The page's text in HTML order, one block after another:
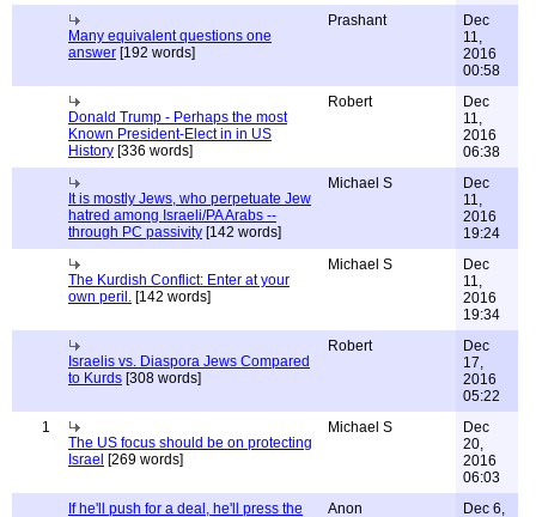
Many equivalent questions one
answer [192 words]
Prashant
Dec
11,
2016
00:58
Donald Trump - Perhaps the most
Known President-Elect in in US
History [336 words]
Robert
Dec
11,
2016
06:38
It is mostly Jews, who perpetuate Jew
hatred among Israeli/PA Arabs --
through PC passivity [142 words]
Michael S
Dec
11,
2016
19:24
The Kurdish Conflict: Enter at your
own peril. [142 words]
Michael S
Dec
11,
2016
19:34
Israelis vs. Diaspora Jews Compared
to Kurds [308 words]
Robert
Dec
17,
2016
05:22
1
The US focus should be on protecting
Israel [269 words]
Michael S
Dec
20,
2016
06:03
If he'll push for a deal, he'll press the
Anon
Dec 6,